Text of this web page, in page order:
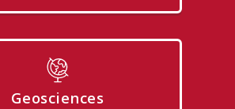
Geosciences